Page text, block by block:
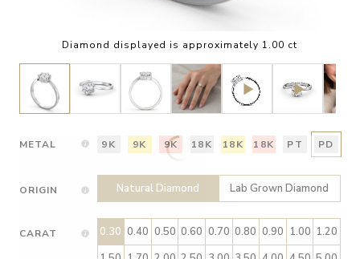
Diamond displayed is approximately 1.00 ct
METAL 9K 9K 9K 18K 18K 18K PT PD
ORIGIN Natural Diamond Lab Grown Diamond
CARAT 0.30 0.40 0.50 0.60 0.70 0.80 0.90 1.00 1.20